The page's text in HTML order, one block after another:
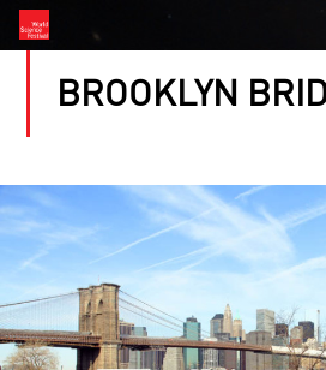
BROOKLYN